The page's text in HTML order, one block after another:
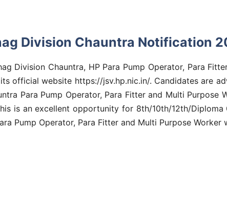
Division Chauntra Notification
Division Chauntra, HP Para Pump Operator, Para
official website https://jsv.hp.nic.in/. Candidates are
Para Pump Operator, Para Fitter and Multi
is an excellent opportunity for 8th/10th/12th/
Pump Operator, Para Fitter and Multi Purpose